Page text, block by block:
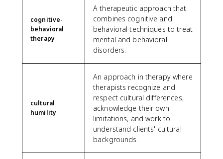
cognitive-
behavioral
therapy
A therapeutic approach that
combines cognitive and
behavioral techniques to treat
mental and behavioral
disorders.
cultural
humility
An approach in therapy where
therapists recognize and
respect cultural differences,
acknowledge their own
limitations, and work to
understand clients' cultural
backgrounds.